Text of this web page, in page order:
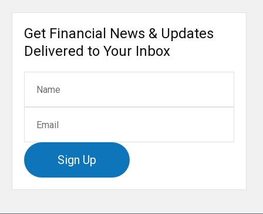
Get Financial News & Updates
Delivered to Your Inbox
Sign Up